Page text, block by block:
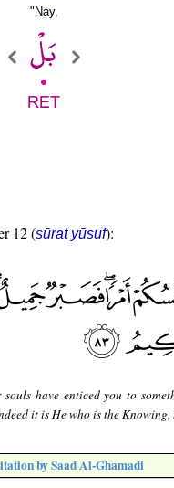
"Nay,
12 (sūrat yūsuf):
have enticed you to
it is He who is the Knowing,
by Saad Al-Ghamadi